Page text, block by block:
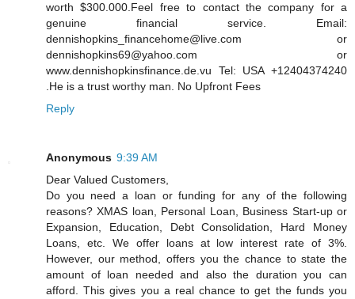
worth $300.000.Feel free to contact the company for a
genuine financial service. Email:
dennishopkins_financehome@live.com or
dennishopkins69@yahoo.com or
www.dennishopkinsfinance.de.vu Tel: USA +12404374240
.He is a trust worthy man. No Upfront Fees
Reply
Anonymous 9:39 AM
Dear Valued Customers,
Do you need a loan or funding for any of the following
reasons? XMAS loan, Personal Loan, Business Start-up or
Expansion, Education, Debt Consolidation, Hard Money
Loans, etc. We offer loans at low interest rate of 3%.
However, our method, offers you the chance to state the
amount of loan needed and also the duration you can
afford. This gives you a real chance to get the funds you